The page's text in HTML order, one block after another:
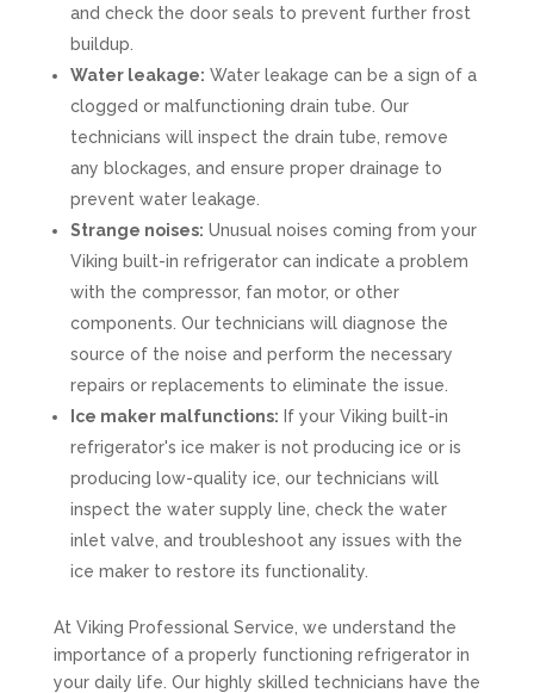
and check the door seals to prevent further frost
buildup.
Water leakage: Water leakage can be a sign of a
clogged or malfunctioning drain tube. Our
technicians will inspect the drain tube, remove
any blockages, and ensure proper drainage to
prevent water leakage.
Strange noises: Unusual noises coming from your
Viking built-in refrigerator can indicate a problem
with the compressor, fan motor, or other
components. Our technicians will diagnose the
source of the noise and perform the necessary
repairs or replacements to eliminate the issue.
Ice maker malfunctions: If your Viking built-in
refrigerator's ice maker is not producing ice or is
producing low-quality ice, our technicians will
inspect the water supply line, check the water
inlet valve, and troubleshoot any issues with the
ice maker to restore its functionality.
At Viking Professional Service, we understand the
importance of a properly functioning refrigerator in
your daily life. Our highly skilled technicians have the